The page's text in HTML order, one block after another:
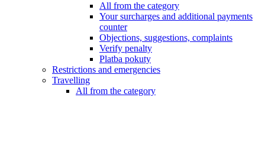
All from the category
Your surcharges and additional payments
counter
Objections, suggestions, complaints
Verify penalty
Platba pokuty
Restrictions and emergencies
Travelling
All from the category